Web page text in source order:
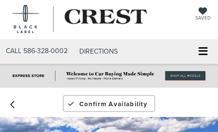
SAVED
CALL 586-328-0002 DIRECTIONS
Confirm Availability